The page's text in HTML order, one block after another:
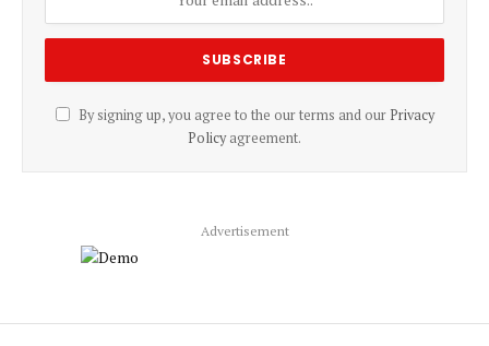
By signing up, you agree to the our terms and our Privacy
Policyagreement.
Advertisement